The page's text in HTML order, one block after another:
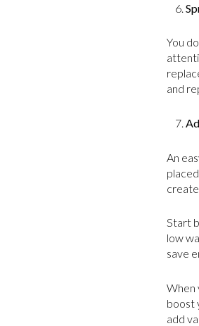
You
and
An
create
Start
low
save
When
boost
add